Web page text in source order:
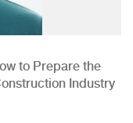
to Prepare the
Industry